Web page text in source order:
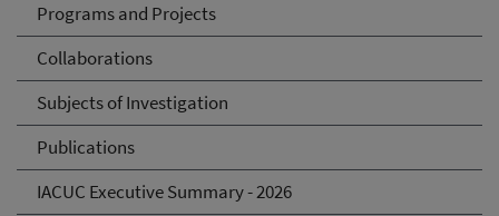
Programs and Projects
Collaborations
Subjects of Investigation
Publications
IACUC Executive Summary - 2026